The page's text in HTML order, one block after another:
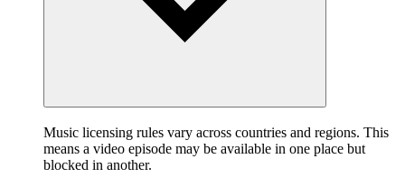
Music licensing rules vary across countries and regions. This
means a video episode may be available in one place but
blocked in another.